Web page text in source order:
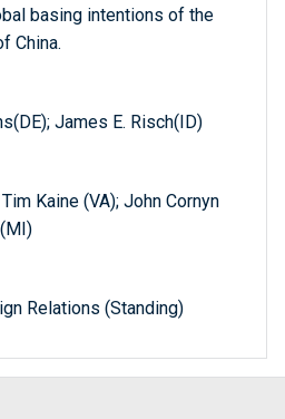
basing intentions of the
China.
James E. Risch(ID)
Kaine (VA); John Cornyn
Relations (Standing)